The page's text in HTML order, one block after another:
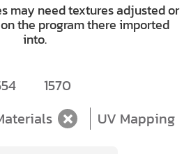
may need textures adjusted or
the program there imported
into.
1570
UV Mapping